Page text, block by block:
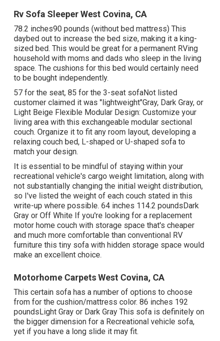
Rv Sofa Sleeper West Covina, CA
78.2 inches90 pounds (without bed mattress) This
daybed out to increase the bed size, making it a king-
sized bed. This would be great for a permanent RVing
household with moms and dads who sleep in the living
space. The cushions for this bed would certainly need
to be bought independently.
57 for the seat, 85 for the 3-seat sofaNot listed
customer claimed it was "lightweight"Gray, Dark Gray, or
Light Beige Flexible Modular Design: Customize your
living area with this exchangeable modular sectional
couch. Organize it to fit any room layout, developing a
relaxing couch bed, L-shaped or U-shaped sofa to
match your design.
It is essential to be mindful of staying within your
recreational vehicle's cargo weight limitation, along with
not substantially changing the initial weight distribution,
so I've listed the weight of each couch stated in this
write-up where possible. 64 inches 114.2 poundsDark
Gray or Off White If you're looking for a replacement
motor home couch with storage space that's cheaper
and much more comfortable than conventional RV
furniture this tiny sofa with hidden storage space would
make an excellent choice.
Motorhome Carpets West Covina, CA
This certain sofa has a number of options to choose
from for the cushion/mattress color. 86 inches 192
poundsLight Gray or Dark Gray This sofa is definitely on
the bigger dimension for a Recreational vehicle sofa,
yet if you have a long slide it may fit.